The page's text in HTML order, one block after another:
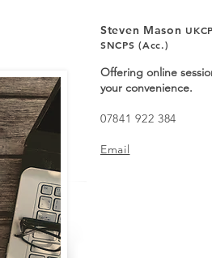
Steven Mason
SNCPS (Acc.)
Offering online
your convenience.
07841 922 384
Email